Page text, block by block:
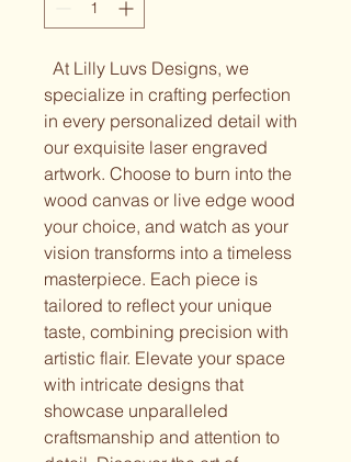
At Lilly Luvs Designs, we
specialize in crafting perfection
in every personalized detail with
our exquisite laser engraved
artwork. Choose to burn into the
wood canvas or live edge wood
your choice, and watch as your
vision transforms into a timeless
masterpiece. Each piece is
tailored to reflect your unique
taste, combining precision with
artistic flair. Elevate your space
with intricate designs that
showcase unparalleled
craftsmanship and attention to